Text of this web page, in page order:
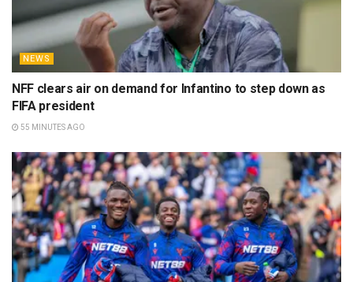
NEWS
NFF clears air on demand for Infantino to step down as
FIFA president
55 MINUTES AGO